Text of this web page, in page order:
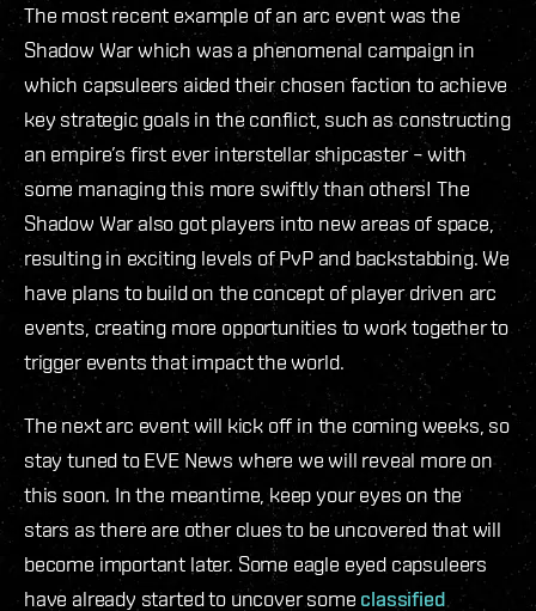
The most recent example of an arc event was the
Shadow War which was a phenomenal campaign in
which capsuleers aided their chosen faction to achieve
key strategic goals in the conflict, such as constructing
an empire’s first ever interstellar shipcaster – with
some managing this more swiftly than others! The
Shadow War also got players into new areas of space,
resulting in exciting levels of PvP and backstabbing. We
have plans to build on the concept of player driven arc
events, creating more opportunities to work together to
trigger events that impact the world.
The next arc event will kick off in the coming weeks, so
stay tuned to EVE News where we will reveal more on
this soon. In the meantime, keep your eyes on the
stars as there are other clues to be uncovered that will
become important later. Some eagle eyed capsuleers
have already started to uncover some classified